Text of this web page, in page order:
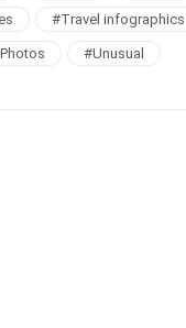
#Travel infographics
Photos #Unusual